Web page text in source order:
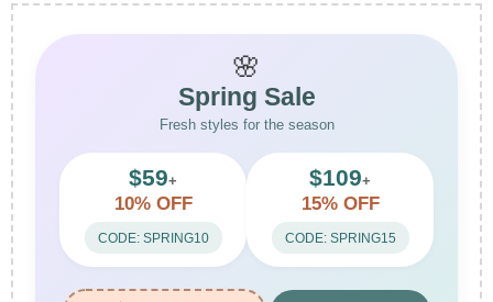
🌸
Spring Sale
Fresh styles for the season
$59+
10% OFF
CODE: SPRING10
$109+
15% OFF
CODE: SPRING15